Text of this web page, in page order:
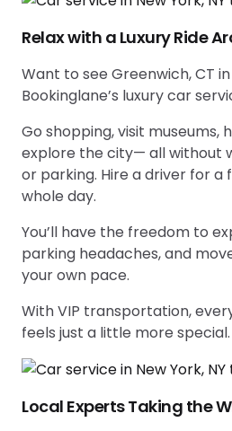
Relax with a Luxury Ride
Want to see Greenwich, CT
Bookinglane’s luxury car
Go shopping, visit museums,
explore the city— all without
or parking. Hire a driver for a
whole day.
You’ll have the freedom to
parking headaches, and
your own pace.
With VIP transportation,
feels just a little more special.
Local Experts Taking the